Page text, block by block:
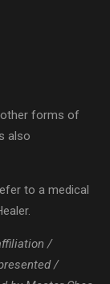
other forms of
also
to a medical
/
/